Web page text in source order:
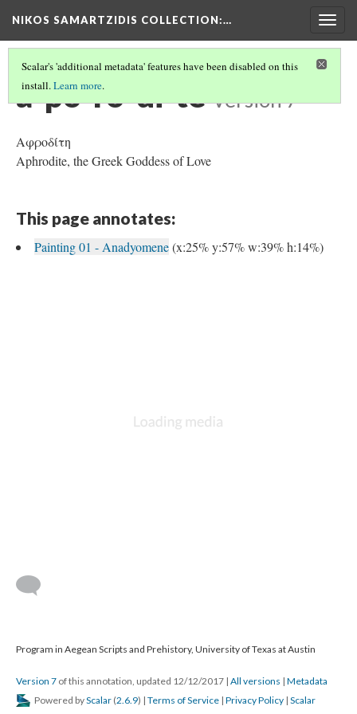
NIKOS SAMARTZIDIS COLLECTION:…
Scalar's 'additional metadata' features have been disabled on this
install.Learn more.
a-po-ro-di-te Version 7
Αφροδίτη
Aphrodite, the Greek Goddess of Love
This page annotates:
Painting 01 - Anadyomene(x:25% y:57% w:39% h:14%)
Program in Aegean Scripts and Prehistory, University of Texas at Austin
Version 7 of this annotation, updated 12/12/2017 | All versions | Metadata
Powered byScalar (2.6.9) | Terms of Service | Privacy Policy | Scalar